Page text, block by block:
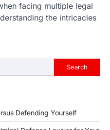
facing multiple legal
the intricacies
Search
Defending Yourself